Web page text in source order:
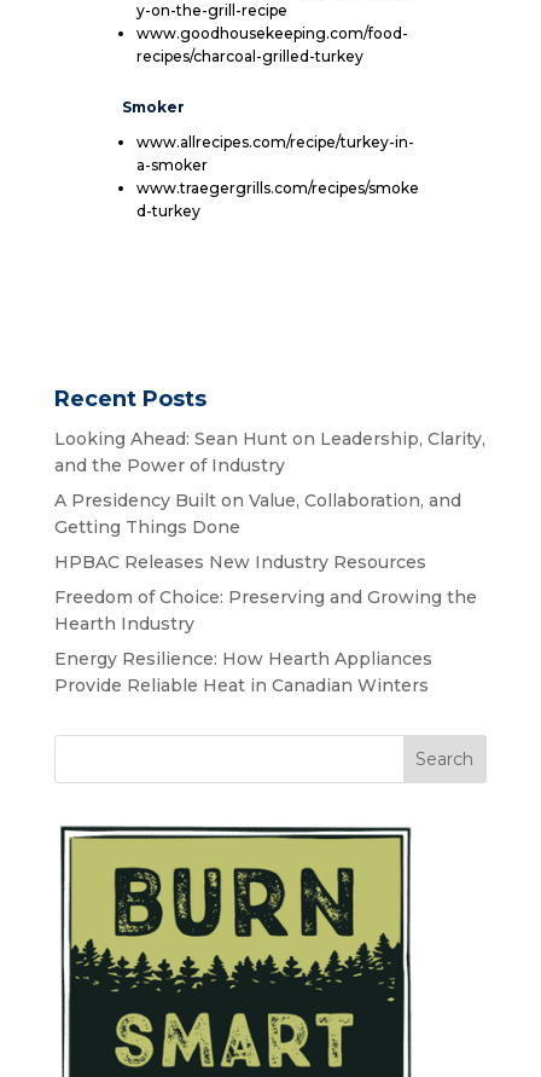
y-on-the-grill-recipe
www.goodhousekeeping.com/food-
recipes/charcoal-grilled-turkey
Smoker
www.allrecipes.com/recipe/turkey-in-
a-smoker
www.traegergrills.com/recipes/smoke
d-turkey
Recent Posts
Looking Ahead: Sean Hunt on Leadership, Clarity,
and the Power of Industry
A Presidency Built on Value, Collaboration, and
Getting Things Done
HPBAC Releases New Industry Resources
Freedom of Choice: Preserving and Growing the
Hearth Industry
Energy Resilience: How Hearth Appliances
Provide Reliable Heat in Canadian Winters